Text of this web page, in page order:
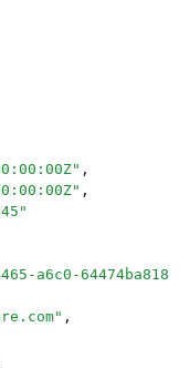
" ,
" ,
"
a6c0-
" ,